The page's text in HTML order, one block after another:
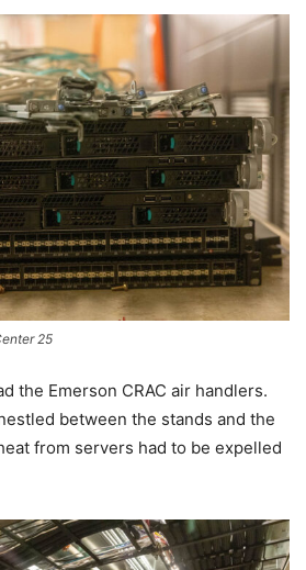
25
the Emerson CRAC air handlers.
between the stands and the
from servers had to be expelled